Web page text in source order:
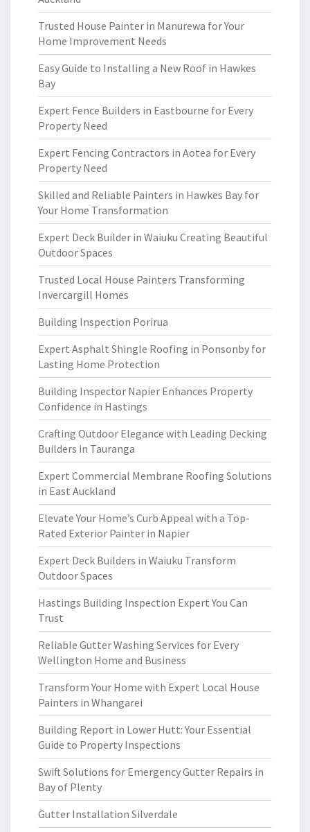
Trusted House Painter in Manurewa for Your
Home Improvement Needs
Easy Guide to Installing a New Roof in Hawkes
Bay
Expert Fence Builders in Eastbourne for Every
Property Need
Expert Fencing Contractors in Aotea for Every
Property Need
Skilled and Reliable Painters in Hawkes Bay for
Your Home Transformation
Expert Deck Builder in Waiuku Creating Beautiful
Outdoor Spaces
Trusted Local House Painters Transforming
Invercargill Homes
Building Inspection Porirua
Expert Asphalt Shingle Roofing in Ponsonby for
Lasting Home Protection
Building Inspector Napier Enhances Property
Confidence in Hastings
Crafting Outdoor Elegance with Leading Decking
Builders in Tauranga
Expert Commercial Membrane Roofing Solutions
in East Auckland
Elevate Your Home’s Curb Appeal with a Top-
Rated Exterior Painter in Napier
Expert Deck Builders in Waiuku Transform
Outdoor Spaces
Hastings Building Inspection Expert You Can
Trust
Reliable Gutter Washing Services for Every
Wellington Home and Business
Transform Your Home with Expert Local House
Painters in Whangarei
Building Report in Lower Hutt: Your Essential
Guide to Property Inspections
Swift Solutions for Emergency Gutter Repairs in
Bay of Plenty
Gutter Installation Silverdale